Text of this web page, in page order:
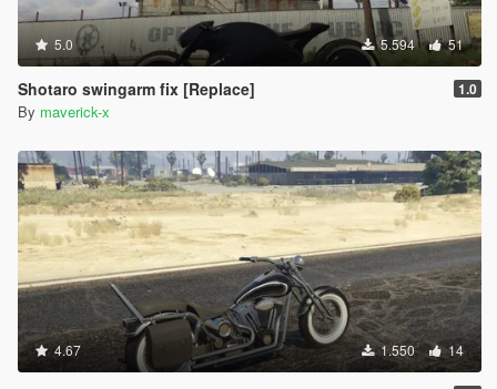
5.0 5.594 51
Shotaro swingarm fix [Replace] 1.0
By maverick-x
4.67 1.550 14